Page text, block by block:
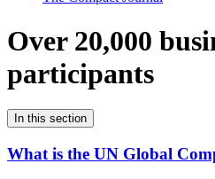
Over 20,000
participants
In this section
What is the UN Global